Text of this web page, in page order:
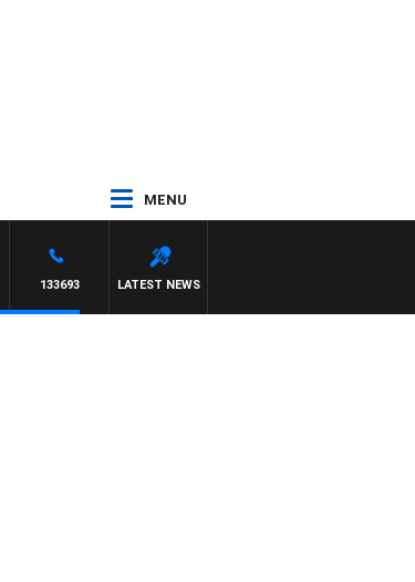
MENU
LATEST NEWS
133693